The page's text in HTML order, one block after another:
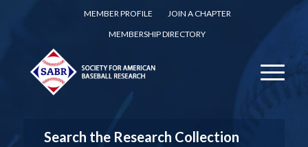
MEMBER PROFILE
JOIN A CHAPTER
MEMBERSHIP DIRECTORY
Search the Research Collection